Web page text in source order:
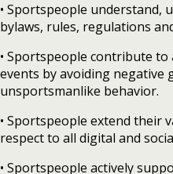
• Sportspeople understand,
bylaws, rules, regulations
• Sportspeople contribute
events by avoiding negative
unsportsmanlike behavior.
• Sportspeople extend their
respect to all digital and
• Sportspeople actively